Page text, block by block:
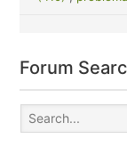
Forum